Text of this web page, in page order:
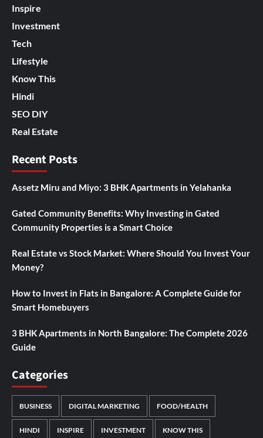
Inspire
Investment
Tech
Lifestyle
Know This
Hindi
SEO DIY
Real Estate
Recent Posts
Assetz Miru and Miyo: 3 BHK Apartments in Yelahanka
Gated Community Benefits: Why Investing in Gated
Community Properties is a Smart Choice
Real Estate vs Stock Market: Where Should You Invest Your
Money?
How to Invest in Flats in Bangalore: A Complete Guide for
Smart Homebuyers
3 BHK Apartments in North Bangalore: The Complete 2026
Guide
Categories
BUSINESS DIGITAL MARKETING FOOD/HEALTH
HINDI INSPIRE INVESTMENT KNOW THIS